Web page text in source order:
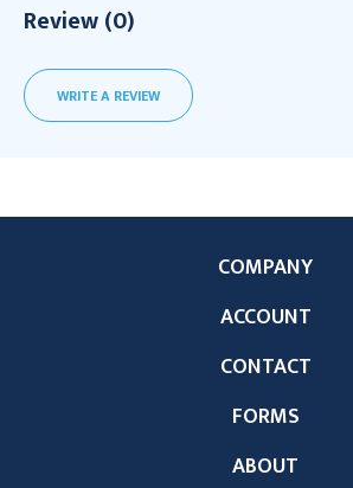
Review (0)
WRITE A REVIEW
ABOUT
COMPANY
ACCOUNT
CONTACT
FORMS